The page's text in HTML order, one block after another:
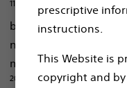
prescriptive
instructions.
This Website is
copyright and
11, 17, 18, 23 We are also
built for each patient,
needs
, and
management no
20-23